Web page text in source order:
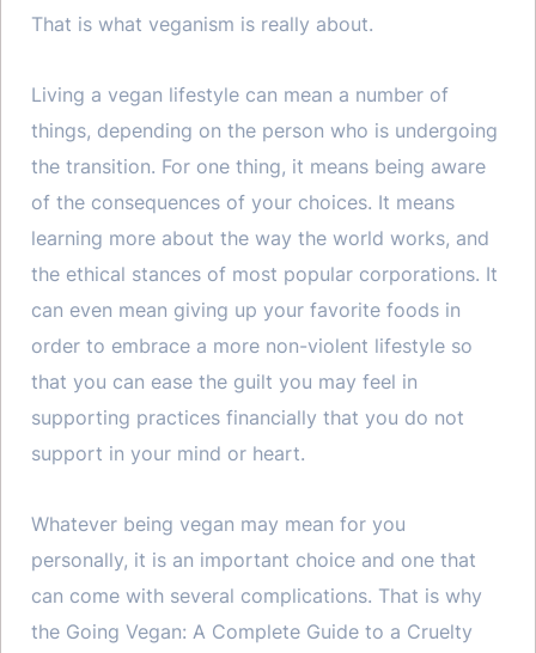
That is what veganism is really about.
Living a vegan lifestyle can mean a number of
things, depending on the person who is undergoing
the transition. For one thing, it means being aware
of the consequences of your choices. It means
learning more about the way the world works, and
the ethical stances of most popular corporations. It
can even mean giving up your favorite foods in
order to embrace a more non-violent lifestyle so
that you can ease the guilt you may feel in
supporting practices financially that you do not
support in your mind or heart.
Whatever being vegan may mean for you
personally, it is an important choice and one that
can come with several complications. That is why
the Going Vegan: A Complete Guide to a Cruelty